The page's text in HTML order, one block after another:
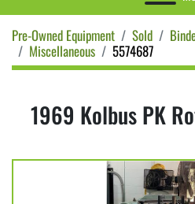
Pre-Owned Equipment Sold
Miscellaneous
5574687
1969 Kolbus PK